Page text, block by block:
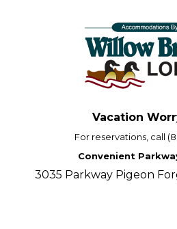
Vacation
For reservations, call
Convenient
3035 Parkway Pigeon